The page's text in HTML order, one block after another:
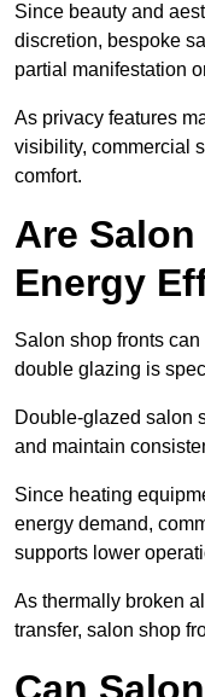
Since beauty and
discretion, bespoke
partial manifestation
As privacy features
visibility, commercial
comfort.
Are
Energy
Salon shop fronts
double glazing is
Double-glazed salon
and maintain
Since heating
energy demand,
supports lower
As thermally broken
transfer, salon shop